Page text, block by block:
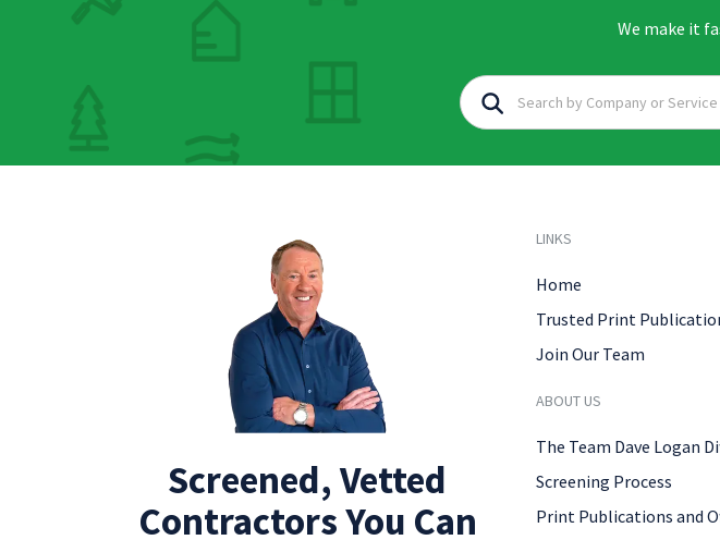
We make it
Screened, Vetted
Contractors You Can
LINKS
Home
Trusted Print
Join Our Team
ABOUT US
The Team Dave Logan
Screening Process
Print Publications and